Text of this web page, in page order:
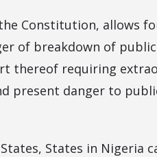
Constitution, allows
of breakdown of
thereof requiring
present danger to
States in Nigeria